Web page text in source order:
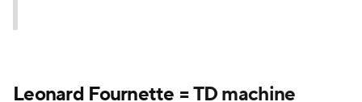
Leonard Fournette = TD machine